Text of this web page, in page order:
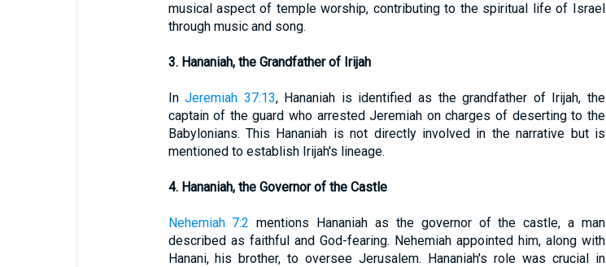
musical aspect of temple worship, contributing to the spiritual life of Israel
through music and song.
3. Hananiah, the Grandfather of Irijah
InJeremiah 37:13, Hananiah is identified as the grandfather of Irijah, the
captain of the guard who arrested Jeremiah on charges of deserting to the
Babylonians. This Hananiah is not directly involved in the narrative but is
mentioned to establish Irijah's lineage.
4. Hananiah, the Governor of the Castle
Nehemiah 7:2 mentions Hananiah as the governor of the castle, a man
described as faithful and God-fearing. Nehemiah appointed him, along with
Hanani, his brother, to oversee Jerusalem. Hananiah's role was crucial in